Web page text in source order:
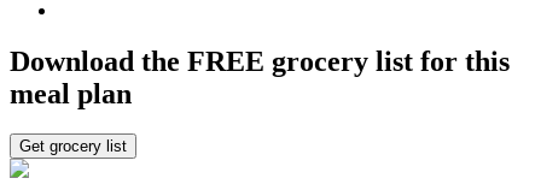
Download the FREE grocery list for this
meal plan
Get grocery list